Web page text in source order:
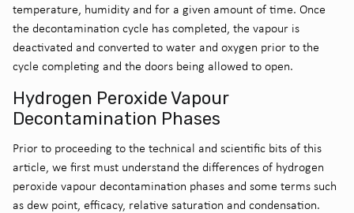
temperature, humidity and for a given amount of time. Once
the decontamination cycle has completed, the vapour is
deactivated and converted to water and oxygen prior to the
cycle completing and the doors being allowed to open.
Hydrogen Peroxide Vapour
Decontamination Phases
Prior to proceeding to the technical and scientific bits of this
article, we first must understand the differences of hydrogen
peroxide vapour decontamination phases and some terms such
as dew point, efficacy, relative saturation and condensation.